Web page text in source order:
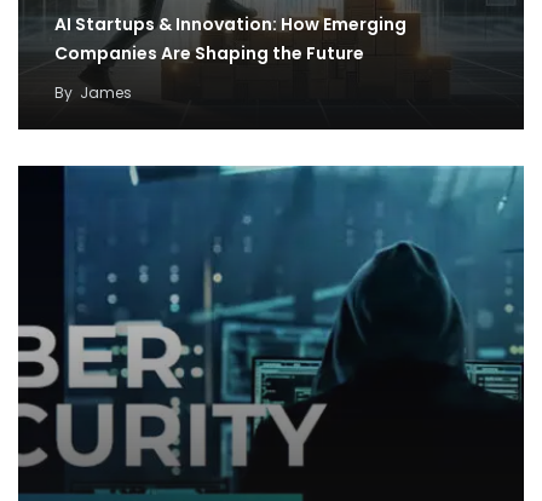
AI Startups & Innovation: How Emerging
Companies Are Shaping the Future
By James